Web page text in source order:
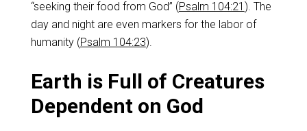
“seeking their food from God” (Psalm 104:21 ). The
day and night are even markers for the labor of
humanity (Psalm 104:23).
Earth is Full of Creatures
Dependent on God